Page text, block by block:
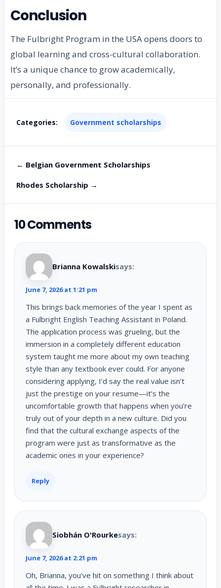
Conclusion
The Fulbright Program in the USA opens doors to
global learning and cross-cultural collaboration.
It’s a unique chance to grow academically,
personally, and professionally.
Categories: Government scholarships
← Belgian Government Scholarships
Rhodes Scholarship →
10 Comments
Brianna Kowalskisays:
June 7, 2026 at 1:21 pm
This brings back memories of the year I spent as
a Fulbright English Teaching Assistant in Poland.
The application process was grueling, but the
immersion in a completely different education
system taught me more about my own teaching
style than any textbook ever could. For anyone
considering applying, I’d say the real value isn’t
just the prestige on your resume—it’s the
uncomfortable growth that happens when you’re
truly out of your depth in a new culture. Did you
find that the cultural exchange aspects of the
program were just as transformative as the
academic ones in your experience?
Reply
Siobhán O'Rourkesays:
June 7, 2026 at 2:21 pm
Oh, Brianna, you’ve hit on something I think about